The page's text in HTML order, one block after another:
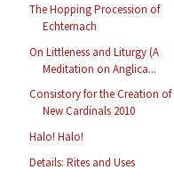
The Hopping Procession of
Echternach
On Littleness and Liturgy (A
Meditation on Anglica...
Consistory for the Creation of
New Cardinals 2010
Halo! Halo!
Details: Rites and Uses